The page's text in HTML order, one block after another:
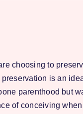
choosing to
is an
parenthood but
of conceiving when